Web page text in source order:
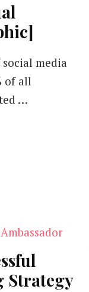
media
of all
…
Strategy